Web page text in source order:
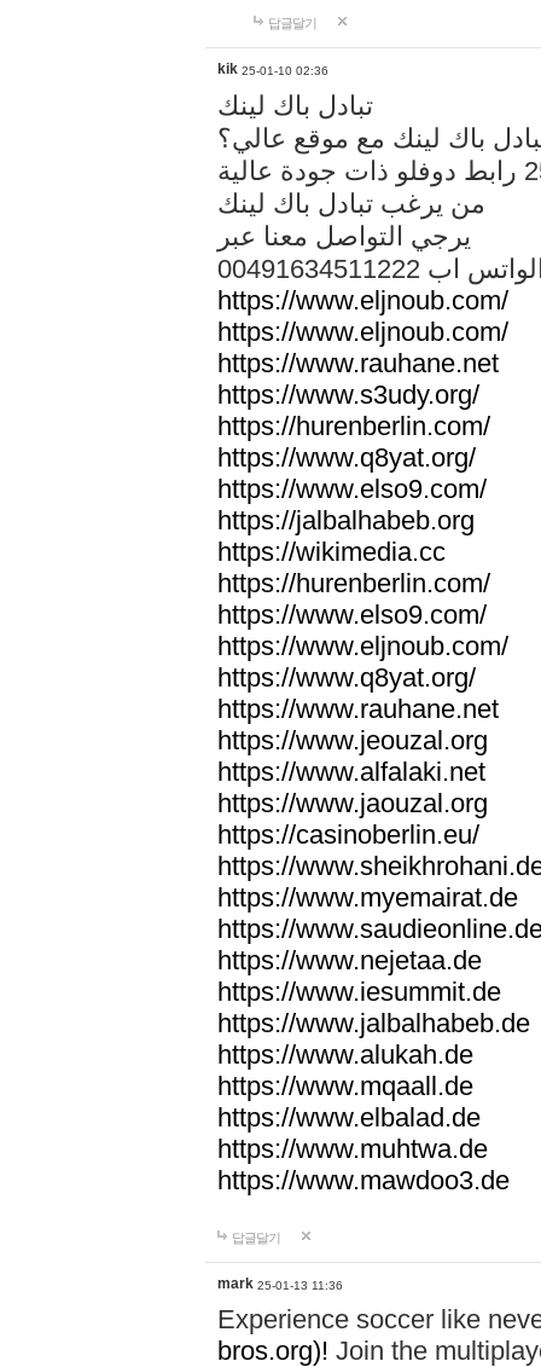
답글달기
kik 25-01-10 02:36
تبادل باك لينك
باك لينك مع موقع عالي؟
من يرغب تبادل باك لينك
يرجي التواصل معنا عبر
الواتس اب
https://www.eljnoub.com/
https://www.eljnoub.com/
https://www.rauhane.net
https://www.s3udy.org/
https://hurenberlin.com/
https://www.q8yat.org/
https://www.elso9.com/
https://jalbalhabeb.org
https://wikimedia.cc
https://hurenberlin.com/
https://www.elso9.com/
https://www.eljnoub.com/
https://www.q8yat.org/
https://www.rauhane.net
https://www.jeouzal.org
https://www.alfalaki.net
https://www.jaouzal.org
https://casinoberlin.eu/
https://
https://www.myemairat.de
https://
https://www.nejetaa.de
https://www.iesummit.de
https://www.jalbalhabeb.de
https://www.alukah.de
https://www.mqaall.de
https://www.elbalad.de
https://www.muhtwa.de
https://www.mawdoo3.de
답글달기
mark 25-01-13 11:36
Experience soccer like
bros.org)! Join the